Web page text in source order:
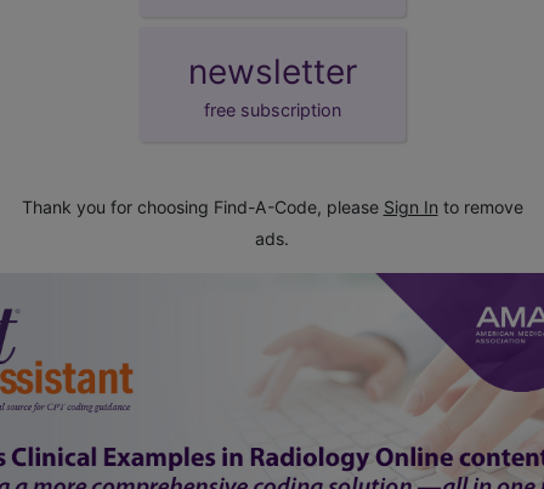
newsletter
free subscription
Thank you for choosing Find-A-Code, please Sign In to remove
ads.